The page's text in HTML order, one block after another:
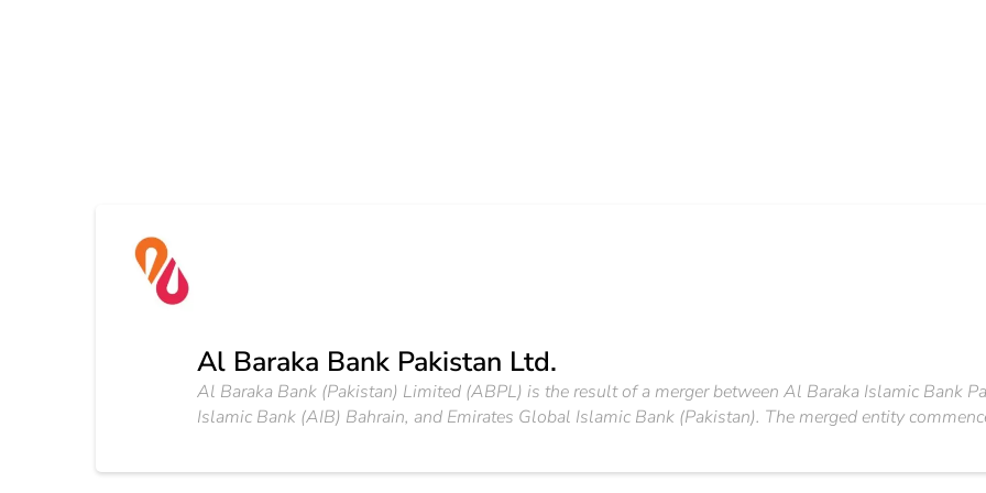
Al Baraka Bank Pakistan Ltd.
Al Baraka Bank (Pakistan) Limited (ABPL) is the result of a merger between Al Baraka Islamic Bank
Islamic Bank (AIB) Bahrain, and Emirates Global Islamic Bank (Pakistan). The merged entity